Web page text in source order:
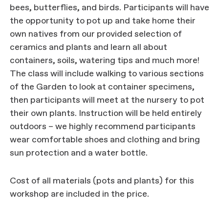
bees, butterflies, and birds. Participants will have
the opportunity to pot up and take home their
own natives from our provided selection of
ceramics and plants and learn all about
containers, soils, watering tips and much more!
The class will include walking to various sections
of the Garden to look at container specimens,
then participants will meet at the nursery to pot
their own plants. Instruction will be held entirely
outdoors – we highly recommend participants
wear comfortable shoes and clothing and bring
sun protection and a water bottle.
Cost of all materials (pots and plants) for this
workshop are included in the price.